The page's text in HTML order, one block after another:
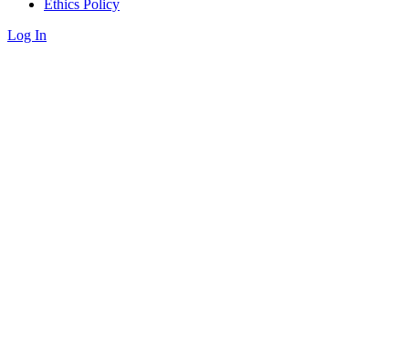
Ethics Policy
Log In